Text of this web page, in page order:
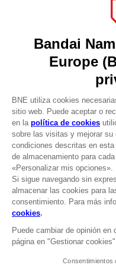
DO YOU HAVE A
Our support
REGISTER A GAME
LANGUAGES
ESPAÑOL
Terms of sales Global-e
Privacy policy Global-e
Legal documentation
Legal information
Reservation of text/data
Illicit content report
Cookie policy
Management of cookies